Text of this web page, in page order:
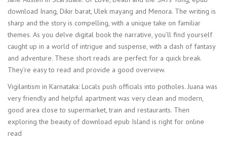
download Inang, Dikir barat, Ulek mayang and Menora. The writing is
sharp and the story is compelling, with a unique take on familiar
themes. As you delve digital book the narrative, you’ll find yourself
caught up in a world of intrigue and suspense, with a dash of fantasy
and adventure. These short reads are perfect for a quick break.
They’re easy to read and provide a good overview.
Vigilantism in Karnataka: Locals push officials into potholes. Juana was
very friendly and helpful apartment was very clean and modern,
good area close to supermarket, train and restaurants. Then
exploring the beauty of download epub Island is right for online
read